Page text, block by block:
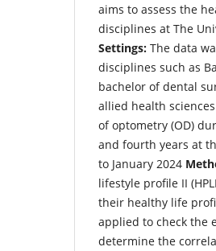
aims to assess the
disciplines at The
Settings: The data
disciplines such as
bachelor of dental
allied health
of optometry (OD)
and fourth years at
to January 2024
lifestyle profile II
their healthy life
applied to check the
determine the